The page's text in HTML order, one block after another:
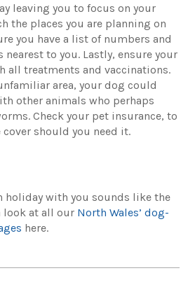
leaving you to focus on your
the places you are planning on
you have a list of numbers and
nearest to you. Lastly, ensure your
all treatments and vaccinations.
area, your dog could
other animals who perhaps
Check your pet insurance, to
cover should you need it.
holiday with you sounds like the
look at all our North Wales’ dog-
here.